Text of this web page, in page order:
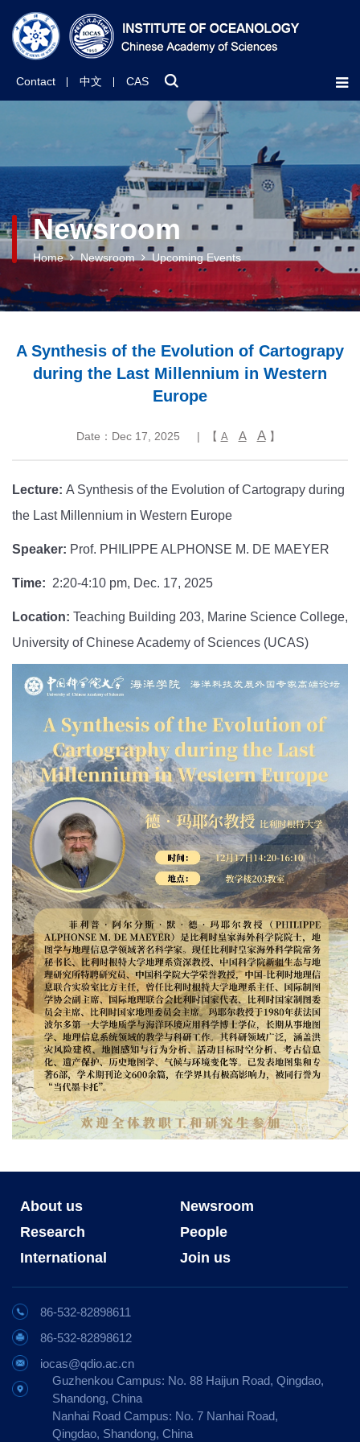
Contact 中文 CAS
Newsroom
Home Newsroom Upcoming Events
A Synthesis of the Evolution of Cartograpy
during the Last Millennium in Western
Europe
Date：Dec 17, 2025 | 【 A A A】
Lecture: A Synthesis of the Evolution of Cartograpy during
the Last Millennium in Western Europe
Speaker: Prof. PHILIPPE ALPHONSE M. DE MAEYER
Time: 2:20-4:10 pm, Dec. 17, 2025
Location: Teaching Building 203, Marine Science College,
University of Chinese Academy of Sciences (UCAS)
About us
Newsroom
Research
People
International
Join us
86-532-82898611
86-532-82898612
iocas@qdio.ac.cn
Guzhenkou Campus: No. 88 Haijun Road, Qingdao,
Shandong, China
Nanhai Road Campus: No. 7 Nanhai Road,
Qingdao, Shandong, China